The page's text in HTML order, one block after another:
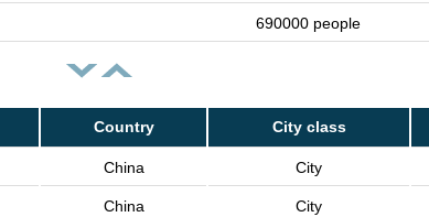
690000 people
Country City class
China City
China City